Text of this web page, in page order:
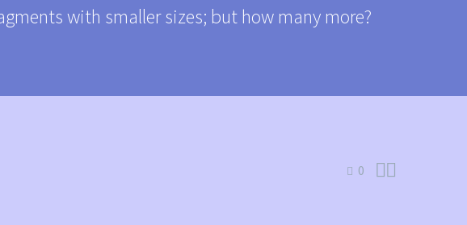
with smaller sizes; but how many more?
0 